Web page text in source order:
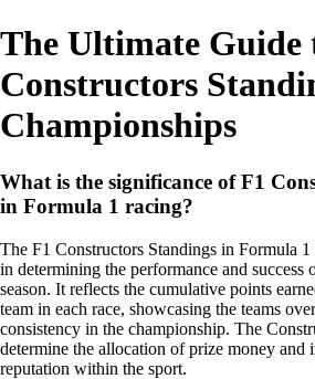
The Ultimate Guide
Constructors
Championships
What is the significance of F1
in Formula 1 racing?
The F1 Constructors Standings in Formula
in determining the performance and success
season. It reflects the cumulative points
team in each race, showcasing the teams
consistency in the championship. The
determine the allocation of prize money and
reputation within the sport.